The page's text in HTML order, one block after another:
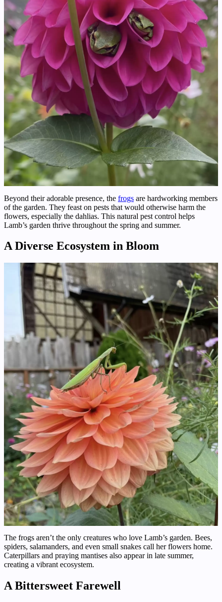
Beyond their adorable presence, the frogs are hardworking members
of the garden. They feast on pests that would otherwise harm the
flowers, especially the dahlias. This natural pest control helps
Lamb’s garden thrive throughout the spring and summer.
A Diverse Ecosystem in Bloom
The frogs aren’t the only creatures who love Lamb’s garden. Bees,
spiders, salamanders, and even small snakes call her flowers home.
Caterpillars and praying mantises also appear in late summer,
creating a vibrant ecosystem.
A Bittersweet Farewell